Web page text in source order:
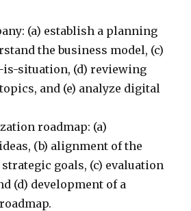
(a) establish a planning
the business model, (c)
is-situation, (d) reviewing
and (e) analyze digital
roadmap: (a)
(b) alignment of the
goals, (c) evaluation
(d) development of a